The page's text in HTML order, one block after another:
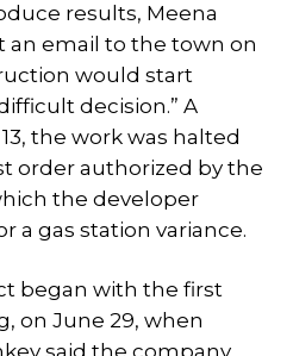
results, Meena
email to the town on
would start
decision.” A
the work was halted
order authorized by the
the developer
a gas station variance.
began with the first
on June 29, when
said the company